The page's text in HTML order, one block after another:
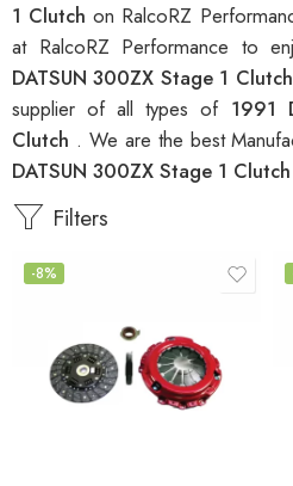
1 Clutchon RalcoRZ
at RalcoRZ Performance to
DATSUN 300ZX Stage 1 Clutch
supplier of all types of 1991
Clutch . We are the best
DATSUN 300ZX Stage 1 Clutch
Filters
-8%